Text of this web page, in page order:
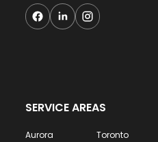
SERVICE AREAS
Aurora
Toronto